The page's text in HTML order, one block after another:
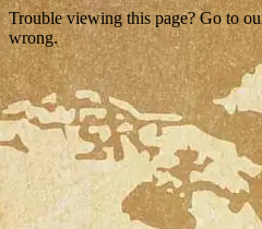
Trouble viewing this page? Go to
wrong.